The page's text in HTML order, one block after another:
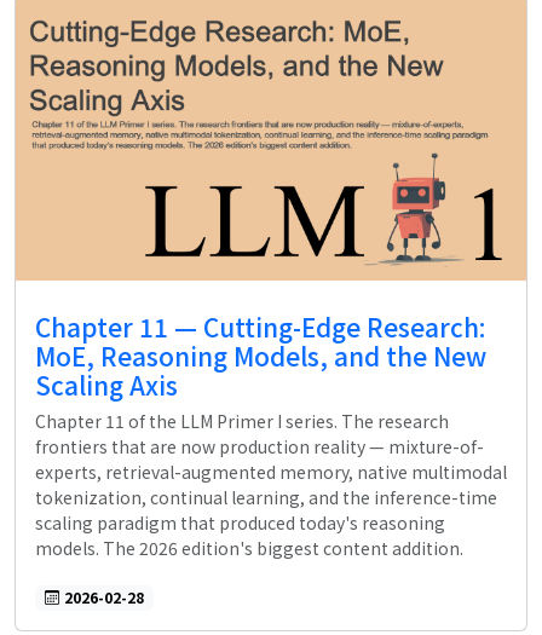
Chapter 11 — Cutting-Edge Research:
MoE, Reasoning Models, and the New
Scaling Axis
Chapter 11 of the LLM Primer I series. The research
frontiers that are now production reality — mixture-of-
experts, retrieval-augmented memory, native multimodal
tokenization, continual learning, and the inference-time
scaling paradigm that produced today's reasoning
models. The 2026 edition's biggest content addition.
2026-02-28